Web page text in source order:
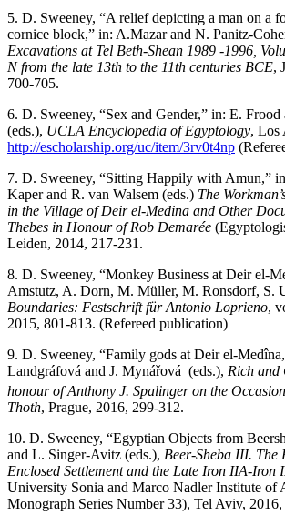
5. D. Sweeney, “A relief depicting a man on a
cornice block,” in: A.Mazar and N. Panitz-
Excavations at Tel Beth-Shean 1989 -1996,
N from the late 13th to the 11th centuries BCE,
700-705.
6. D. Sweeney, “Sex and Gender,” in: E.
(eds.), UCLA Encyclopedia of Egyptology, Los
http://escholarship.org/uc/item/3rv0t4np
7. D. Sweeney, “Sitting Happily with Amun,”
Kaper and R. van Walsem (eds.) The
in the Village of Deir el-Medina and Other
Thebes in Honour of Rob Demarée
Leiden, 2014, 217-231.
8. D. Sweeney, “Monkey Business at Deir el-
Amstutz, A. Dorn, M. Müller, M. Ronsdorf, S.
Boundaries: Festschrift für Antonio Loprieno,
2015, 801-813. (Refereed publication)
9. D. Sweeney, “Family gods at Deir el-
Landgráfová and J. Mynářová (eds.), Rich and
honour of Anthony J. Spalinger on the
Thoth, Prague, 2016, 299-312.
10. D. Sweeney, “Egyptian Objects from
and L. Singer-Avitz (eds.), Beer-Sheba III.
Enclosed Settlement and the Late Iron IIA-Iron
University Sonia and Marco Nadler Institute of
Monograph Series Number 33), Tel Aviv,